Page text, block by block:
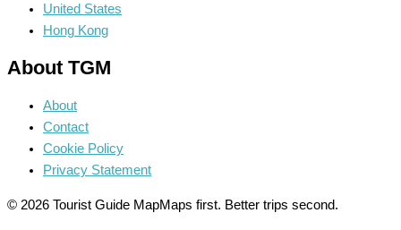
United States
Hong Kong
About TGM
About
Contact
Cookie Policy
Privacy Statement
© 2026 Tourist Guide MapMaps first. Better trips second.